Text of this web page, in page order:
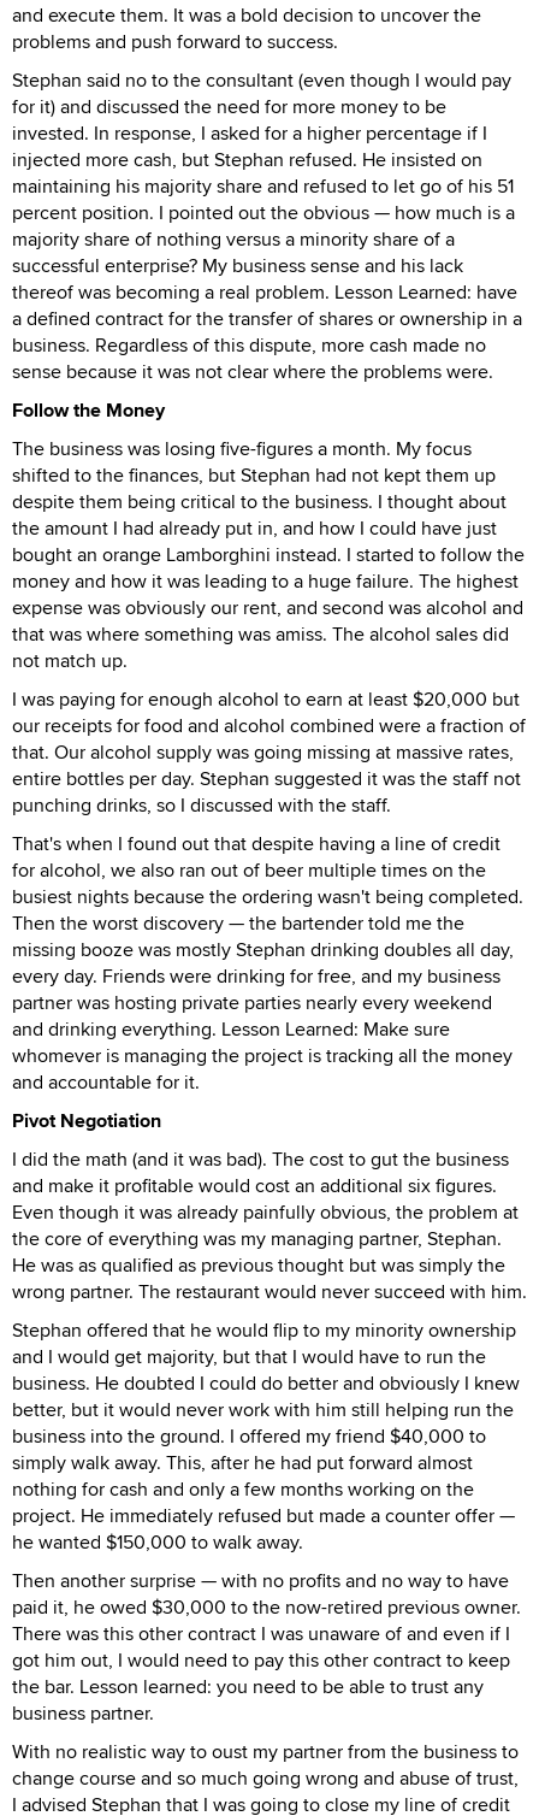
and execute them. It was a bold decision to uncover the
problems and push forward to success.
Stephan said no to the consultant (even though I would pay
for it) and discussed the need for more money to be
invested. In response, I asked for a higher percentage if I
injected more cash, but Stephan refused. He insisted on
maintaining his majority share and refused to let go of his 51
percent position. I pointed out the obvious — how much is a
majority share of nothing versus a minority share of a
successful enterprise? My business sense and his lack
thereof was becoming a real problem. Lesson Learned: have
a defined contract for the transfer of shares or ownership in a
business. Regardless of this dispute, more cash made no
sense because it was not clear where the problems were.
Follow the Money
The business was losing five-figures a month. My focus
shifted to the finances, but Stephan had not kept them up
despite them being critical to the business. I thought about
the amount I had already put in, and how I could have just
bought an orange Lamborghini instead. I started to follow the
money and how it was leading to a huge failure. The highest
expense was obviously our rent, and second was alcohol and
that was where something was amiss. The alcohol sales did
not match up.
I was paying for enough alcohol to earn at least $20,000 but
our receipts for food and alcohol combined were a fraction of
that. Our alcohol supply was going missing at massive rates,
entire bottles per day. Stephan suggested it was the staff not
punching drinks, so I discussed with the staff.
That's when I found out that despite having a line of credit
for alcohol, we also ran out of beer multiple times on the
busiest nights because the ordering wasn't being completed.
Then the worst discovery — the bartender told me the
missing booze was mostly Stephan drinking doubles all day,
every day. Friends were drinking for free, and my business
partner was hosting private parties nearly every weekend
and drinking everything. Lesson Learned: Make sure
whomever is managing the project is tracking all the money
and accountable for it.
Pivot Negotiation
I did the math (and it was bad). The cost to gut the business
and make it profitable would cost an additional six figures.
Even though it was already painfully obvious, the problem at
the core of everything was my managing partner, Stephan.
He was as qualified as previous thought but was simply the
wrong partner. The restaurant would never succeed with him.
Stephan offered that he would flip to my minority ownership
and I would get majority, but that I would have to run the
business. He doubted I could do better and obviously I knew
better, but it would never work with him still helping run the
business into the ground. I offered my friend $40,000 to
simply walk away. This, after he had put forward almost
nothing for cash and only a few months working on the
project. He immediately refused but made a counter offer —
he wanted $150,000 to walk away.
Then another surprise — with no profits and no way to have
paid it, he owed $30,000 to the now-retired previous owner.
There was this other contract I was unaware of and even if I
got him out, I would need to pay this other contract to keep
the bar. Lesson learned: you need to be able to trust any
business partner.
With no realistic way to oust my partner from the business to
change course and so much going wrong and abuse of trust,
I advised Stephan that I was going to close my line of credit